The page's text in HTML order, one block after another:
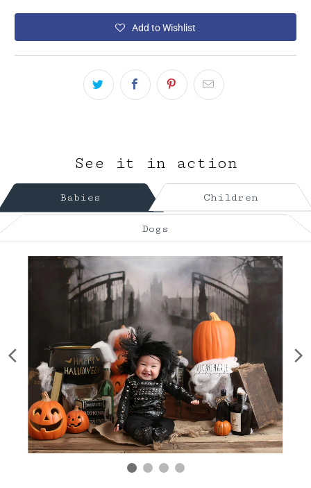
Add to Wishlist
See it in action
Babies Children
Dogs